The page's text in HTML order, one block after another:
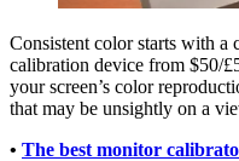
Consistent color starts with a
calibration device from $50/
your screen’s color
that may be unsightly on a
• The best monitor